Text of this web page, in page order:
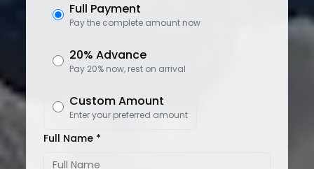
Full Payment
Pay the complete amount now
20% Advance
Pay 20% now, rest on arrival
Custom Amount
Enter your preferred amount
Full Name *